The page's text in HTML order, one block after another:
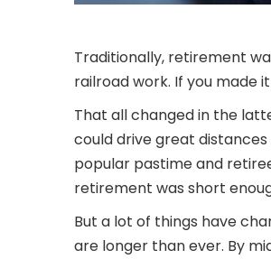
Traditionally, retirement
railroad work. If you made
That all changed in the
could drive great
popular pastime and
retirement was short
But a lot of things have
are longer than ever. By